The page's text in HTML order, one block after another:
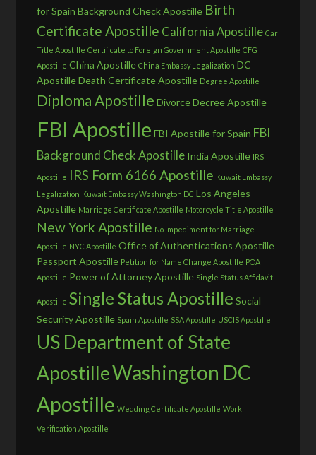
for Spain Background Check Apostille Birth
Certificate Apostille California Apostille Car
Title Apostille Certificate to Foreign Government Apostille CFG
Apostille China Apostille China Embassy Legalization DC
ApostilleDeath Certificate Apostille Degree Apostille
Diploma Apostille Divorce Decree Apostille
FBI Apostille FBI Apostille for Spain FBI
Background Check Apostille India Apostille IRS
Apostille IRS Form 6166 Apostille Kuwait Embassy
Legalization Kuwait Embassy Washington DC Los Angeles
Apostille Marriage Certificate Apostille Motorcycle Title Apostille
New York Apostille No Impediment for Marriage
Apostille NYC Apostille Office of Authentications Apostille
Passport Apostille Petition for Name Change Apostille POA
Apostille Power of Attorney Apostille Single Status Affidavit
Apostille Single Status Apostille Social
Security Apostille Spain Apostille SSA Apostille USCIS Apostille
US Department of State
ApostilleWashington DC
Apostille Wedding Certificate Apostille Work
Verification Apostille